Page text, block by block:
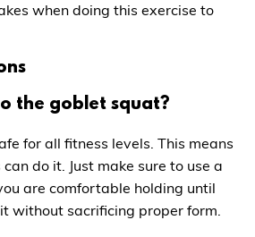
when doing this exercise to
the goblet squat?
for all fitness levels. This means
do it. Just make sure to use a
are comfortable holding until
without sacrificing proper form.